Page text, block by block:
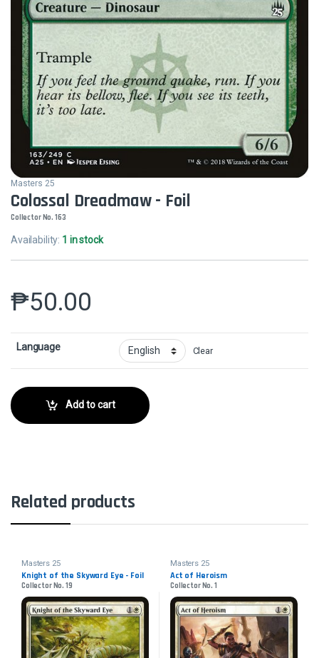
Masters 25
Colossal Dreadmaw - Foil
Collector No. 163
Availability: 1 in stock
₱50.00
Language Clear
Add to cart
Related products
Masters 25
Knight of the Skyward Eye - Foil
Collector No. 19
Masters 25
Act of Heroism
Collector No. 1